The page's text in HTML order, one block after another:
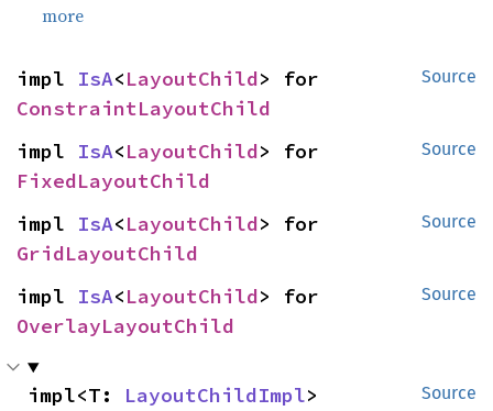
more
Source
impl IsA<LayoutChild
ConstraintLayoutChild
Source
impl IsA<LayoutChild
FixedLayoutChild
Source
impl IsA<LayoutChild
GridLayoutChild
Source
impl IsA<LayoutChild
OverlayLayoutChild
Source
impl<T: LayoutChildImpl